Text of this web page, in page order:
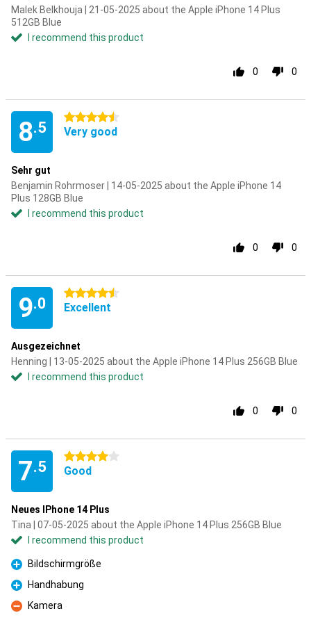
Malek Belkhouja | 21-05-2025 about the Apple iPhone 14 Plus
512GB Blue
I recommend this product
0 0
8.5
4.5 stars
Very good
Sehr gut
Benjamin Rohrmoser | 14-05-2025 about the Apple iPhone 14
Plus 128GB Blue
I recommend this product
0 0
9.0
4.5 stars
Excellent
Ausgezeichnet
Henning | 13-05-2025 about the Apple iPhone 14 Plus 256GB Blue
I recommend this product
0 0
7.5
4 stars
Good
Neues IPhone 14 Plus
Tina | 07-05-2025 about the Apple iPhone 14 Plus 256GB Blue
I recommend this product
Pro
Bildschirmgröße
Pro
Handhabung
Con
Kamera